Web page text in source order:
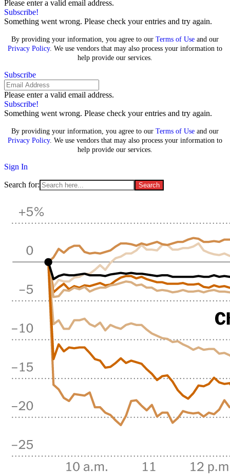
Please enter a valid email address.
Subscribe!
Something went wrong. Please check your entries and try again.
By providing your information, you agree to our Terms of Use and our
Privacy Policy. We use vendors that may also process your information to
help provide our services.
Subscribe
Please enter a valid email address.
Subscribe!
Something went wrong. Please check your entries and try again.
By providing your information, you agree to our Terms of Use and our
Privacy Policy. We use vendors that may also process your information to
help provide our services.
Sign In
Search for: